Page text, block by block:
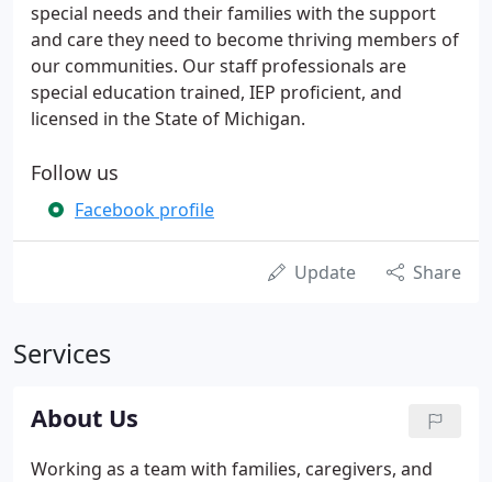
special needs and their families with the support
and care they need to become thriving members of
our communities. Our staff professionals are
special education trained, IEP proficient, and
licensed in the State of Michigan.
Follow us
Facebook profile
Update Share
Services
About Us
Working as a team with families, caregivers, and